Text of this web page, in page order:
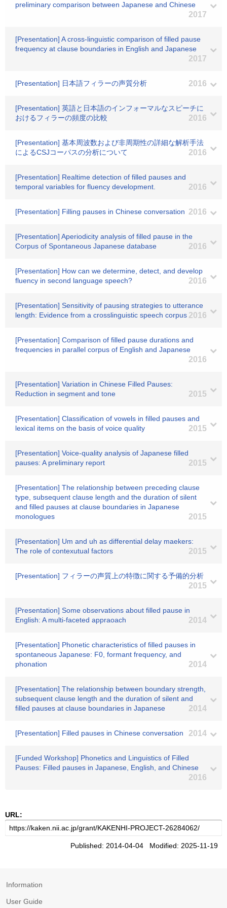
preliminary comparison between Japanese and Chinese
2017
[Presentation] A cross-linguistic comparison of filled pause
frequency at clause boundaries in English and Japanese
2017
[Presentation] 日本語フィラーの声質分析 2016
[Presentation] 英語と日本語のインフォーマルなスピーチに
おけるフィラーの頻度の比較
2016
[Presentation] 基本周波数および非周期性の詳細な解析手法
によるCSJコーパスの分析について
2016
[Presentation] Realtime detection of filled pauses and
temporal variables for fluency development.
2016
[Presentation] Filling pauses in Chinese conversation 2016
[Presentation] Aperiodicity analysis of filled pause in the
Corpus of Spontaneous Japanese database
2016
[Presentation] How can we determine, detect, and develop
fluency in second language speech?
2016
[Presentation] Sensitivity of pausing strategies to utterance
length: Evidence from a crosslinguistic speech corpus 2016
[Presentation] Comparison of filled pause durations and
frequencies in parallel corpus of English and Japanese
2016
[Presentation] Variation in Chinese Filled Pauses:
Reduction in segment and tone
2015
[Presentation] Classification of vowels in filled pauses and
lexical items on the basis of voice quality
2015
[Presentation] Voice-quality analysis of Japanese filled
pauses: A preliminary report
2015
[Presentation] The relationship between preceding clause
type, subsequent clause length and the duration of silent
and filled pauses at clause boundaries in Japanese
monologues
2015
[Presentation] Um and uh as differential delay maekers:
The role of contexutual factors
2015
[Presentation] フィラーの声質上の特徴に関する予備的分析
2015
[Presentation] Some observations about filled pause in
English: A multi-faceted appraoach
2014
[Presentation] Phonetic characteristics of filled pauses in
spontaneous Japanese: F0, formant frequency, and
phonation
2014
[Presentation] The relationship between boundary strength,
subsequent clause length and the duration of silent and
filled pauses at clause boundaries in Japanese
2014
[Presentation] Filled pauses in Chinese conversation 2014
[Funded Workshop] Phonetics and Linguistics of Filled
Pauses: Filled pauses in Japanese, English, and Chinese
2016
URL:
Published: 2014-04-04 Modified: 2025-11-19
Information
User Guide